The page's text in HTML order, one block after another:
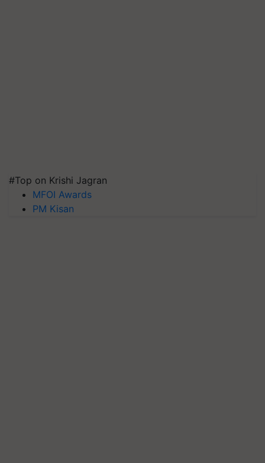
#Top on Krishi Jagran
MFOI Awards
PM Kisan